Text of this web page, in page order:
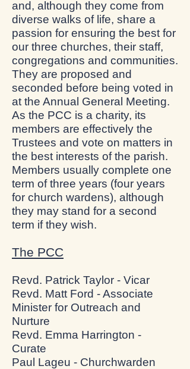
and, although they come from
diverse walks of life, share a
passion for ensuring the best for
our three churches, their staff,
congregations and communities.
They are proposed and
seconded before being voted in
at the Annual General Meeting.
As the PCC is a charity, its
members are effectively the
Trustees and vote on matters in
the best interests of the parish.
Members usually complete one
term of three years (four years
for church wardens), although
they may stand for a second
term if they wish.
The PCC
Revd. Patrick Taylor - Vicar
Revd. Matt Ford - Associate
Minister for Outreach and
Nurture
Revd. Emma Harrington -
Curate
Paul Lageu - Churchwarden